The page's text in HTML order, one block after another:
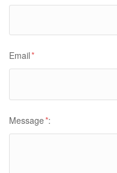
Email*
Message*: